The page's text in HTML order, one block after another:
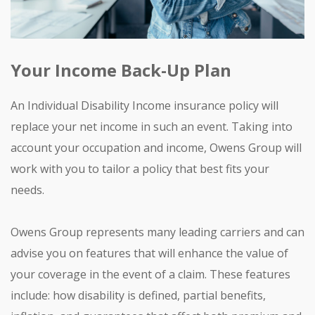
Your Income Back-Up Plan
An Individual Disability Income insurance policy will
replace your net income in such an event. Taking into
account your occupation and income, Owens Group will
work with you to tailor a policy that best fits your
needs.
Owens Group represents many leading carriers and can
advise you on features that will enhance the value of
your coverage in the event of a claim. These features
include: how disability is defined, partial benefits,